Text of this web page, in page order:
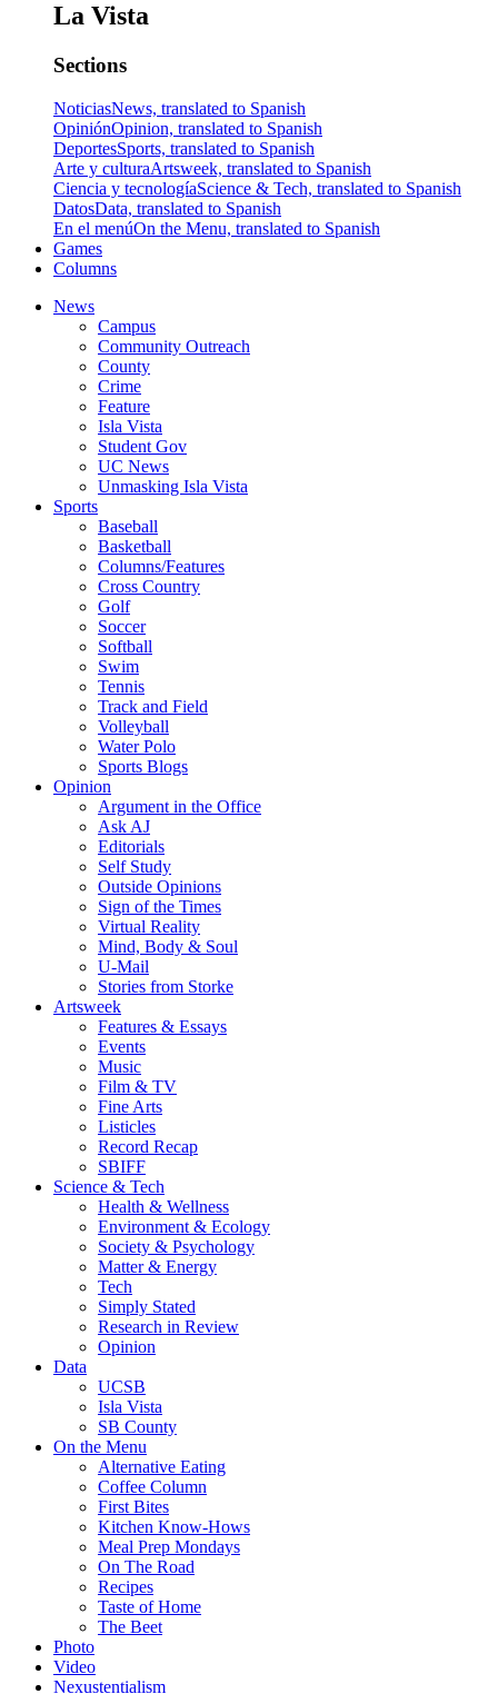
La Vista
Sections
NoticiasNews, translated to Spanish
OpiniónOpinion, translated to Spanish
DeportesSports, translated to Spanish
Arte y culturaArtsweek, translated to Spanish
Ciencia y tecnologíaScience & Tech, translated to Spanish
DatosData, translated to Spanish
En el menúOn the Menu, translated to Spanish
Games
Columns
News
Campus
Community Outreach
County
Crime
Feature
Isla Vista
Student Gov
UC News
Unmasking Isla Vista
Sports
Baseball
Basketball
Columns/Features
Cross Country
Golf
Soccer
Softball
Swim
Tennis
Track and Field
Volleyball
Water Polo
Sports Blogs
Opinion
Argument in the Office
Ask AJ
Editorials
Self Study
Outside Opinions
Sign of the Times
Virtual Reality
Mind, Body & Soul
U-Mail
Stories from Storke
Artsweek
Features & Essays
Events
Music
Film & TV
Fine Arts
Listicles
Record Recap
SBIFF
Science & Tech
Health & Wellness
Environment & Ecology
Society & Psychology
Matter & Energy
Tech
Simply Stated
Research in Review
Opinion
Data
UCSB
Isla Vista
SB County
On the Menu
Alternative Eating
Coffee Column
First Bites
Kitchen Know-Hows
Meal Prep Mondays
On The Road
Recipes
Taste of Home
The Beet
Photo
Video
Nexustentialism